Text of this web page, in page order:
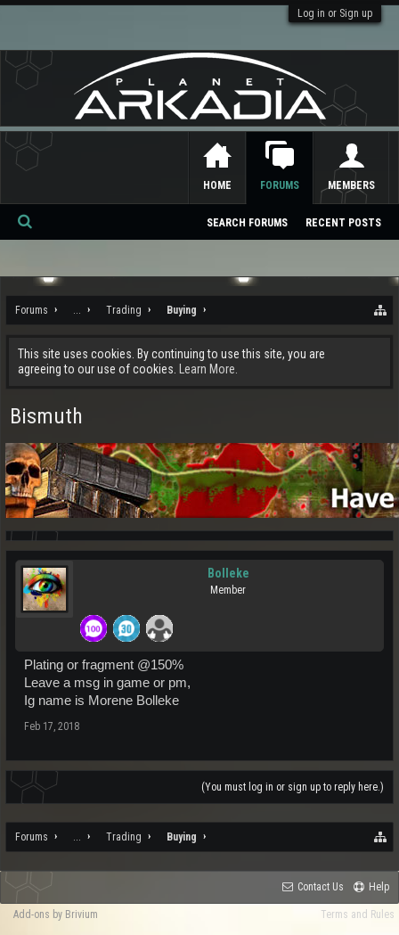
Log in or Sign up
Forums ... Trading Buying
This site uses cookies. By continuing to use this site, you are
agreeing to our use of cookies.
Learn More.
Bismuth
Bolleke
Member
Plating or fragment @150%
Leave a msg in game or pm,
Ig name is Morene Bolleke
Feb 17, 2018
(You must log in or sign up to reply here.)
Forums ... Trading Buying
HOME FORUMS
SEARCH FORUMS RECENT POSTS
MEMBERS
Se
ch
Contact Us Help
Terms and Rules
Add-ons by Brivium